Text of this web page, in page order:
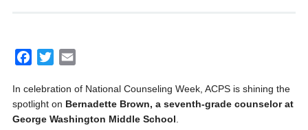
c
e
b
i
t
t
a
i
l
In celebration of National Counseling Week, ACPS is shining the
spotlight on Bernadette Brown, a seventh-grade counselor at
George Washington Middle School